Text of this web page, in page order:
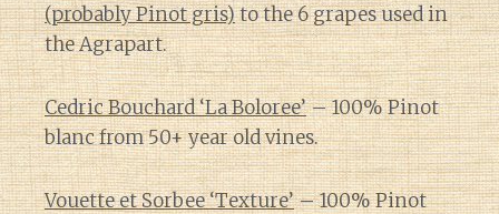
(probably Pinot gris)to the 6 grapes used in
the Agrapart.
Cedric Bouchard ‘La Boloree’– 100% Pinot
blanc from 50+ year old vines.
Vouette et Sorbee ‘Texture’– 100% Pinot